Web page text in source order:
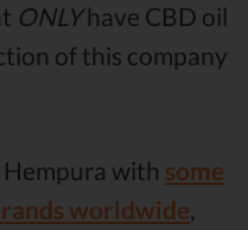
ONLYhave CBD oil
of this company
Hempura with some
worldwide,